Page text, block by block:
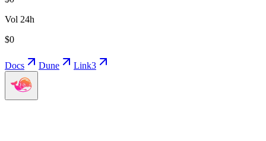
Vol 24h
$0
Docs Dune Link3